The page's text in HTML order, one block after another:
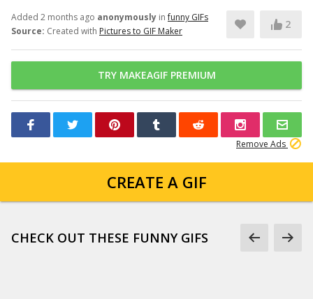
Added 2 months ago anonymously infunny GIFs
Source: Created with Pictures to GIF Maker
2
TRY MAKEAGIF PREMIUM
Remove Ads
CREATE A GIF
CHECK OUT THESE FUNNY GIFS